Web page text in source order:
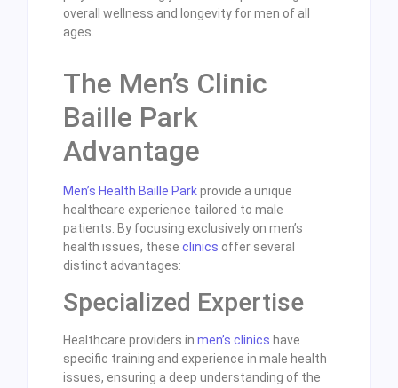
overall wellness and longevity for men of all
ages.
The Men’s Clinic
Baille Park
Advantage
Men’s Health Baille Parkprovide a unique
healthcare experience tailored to male
patients. By focusing exclusively on men’s
health issues, these clinics offer several
distinct advantages:
Specialized Expertise
Healthcare providers in men’s clinics have
specific training and experience in male health
issues, ensuring a deep understanding of the